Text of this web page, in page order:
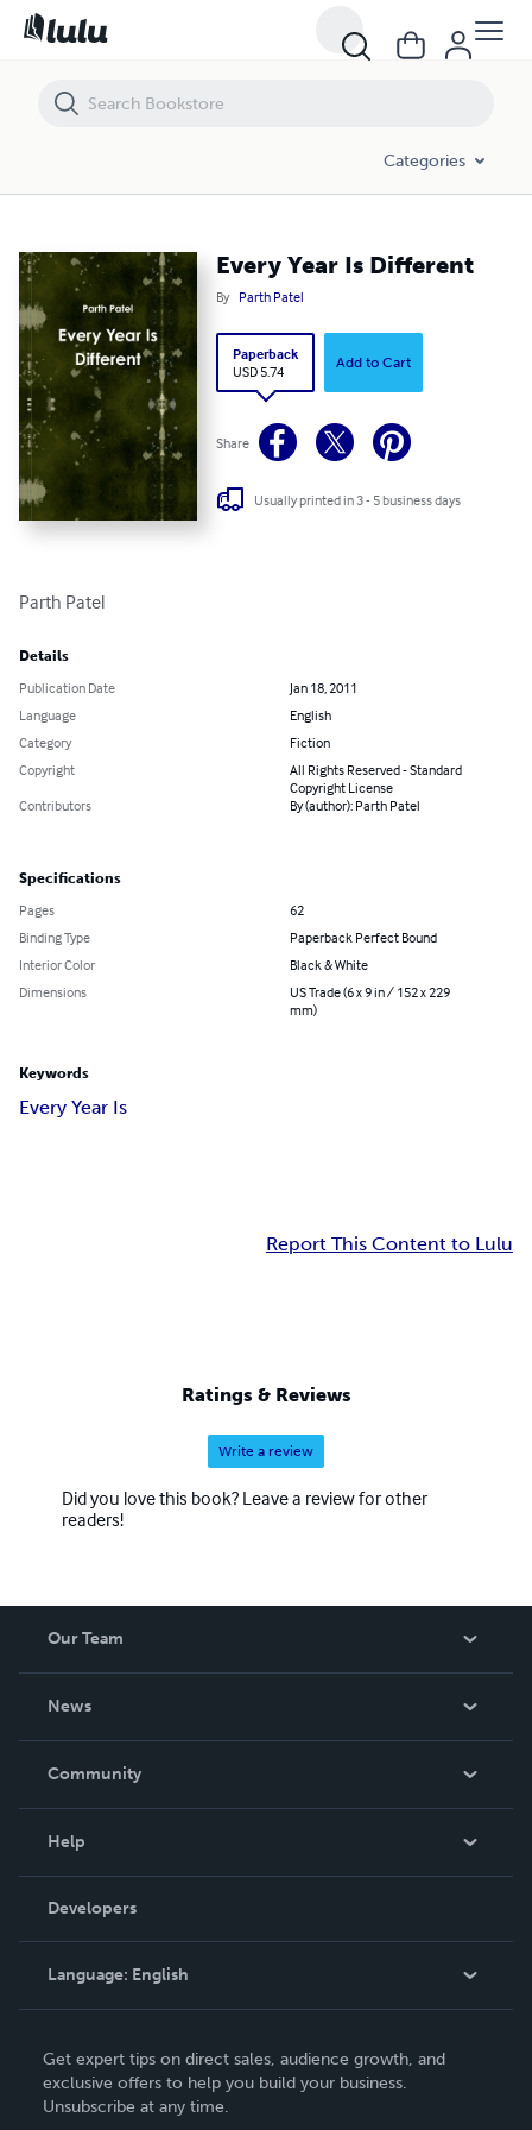
Categories
Every Year Is Different
By Parth Patel
Paperback
USD 5.74
Add to Cart
Share
Usually printed in 3 - 5 business days
Parth Patel
Details
Publication Date
Jan 18, 2011
Language
English
Category
Fiction
Copyright
All Rights Reserved - Standard
Copyright License
Contributors
By (author): Parth Patel
Specifications
Pages
62
Binding Type
Paperback Perfect Bound
Interior Color
Black & White
Dimensions
US Trade (6 x 9 in / 152 x 229
mm)
Keywords
Every Year Is
Report This Content to Lulu
Ratings & Reviews
Write a review
Did you love this book? Leave a review for other
readers!
Our Team
News
In The News
Community
Podcast
Help
Order Lookup
Knowledge Base
Contact Support
Developers
Language: English
Deutsch
Français
Get expert tips on direct sales, audience growth, and
exclusive offers to help you build your business.
Unsubscribe at any time.
Every Year Is Different